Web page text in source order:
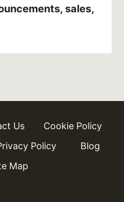
sales,
Us
Cookie Policy
Policy
Blog
Map